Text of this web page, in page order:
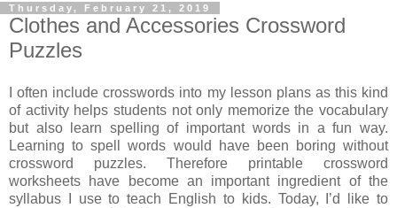
Thursday, February 21, 2019
Clothes and Accessories Crossword
Puzzles
I often include crosswords into my lesson plans as this kind
of activity helps students not only memorize the vocabulary
but also learn spelling of important words in a fun way.
Learning to spell words would have been boring without
crossword puzzles. Therefore printable crossword
worksheets have become an important ingredient of the
syllabus I use to teach English to kids. Today, I’d like to